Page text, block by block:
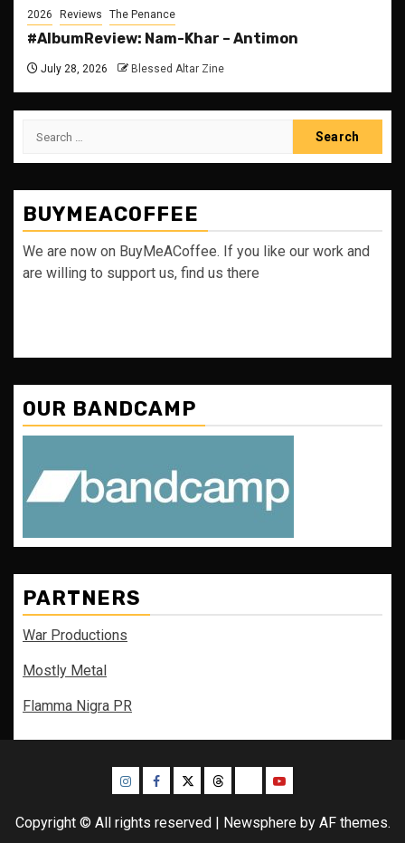
2026 Reviews The Penance
#AlbumReview: Nam-Khar – Antimon
July 28, 2026 Blessed Altar Zine
Search
BUYMEACOFFEE
We are now on BuyMeACoffee. If you like our work and
are willing to support us, find us there
OUR BANDCAMP
PARTNERS
War Productions
Mostly Metal
Flamma Nigra PR
InstagramFacebook
TwitterThreadsBlueskyYoutube
Copyright © All rights reserved | Newsphereby AF themes.